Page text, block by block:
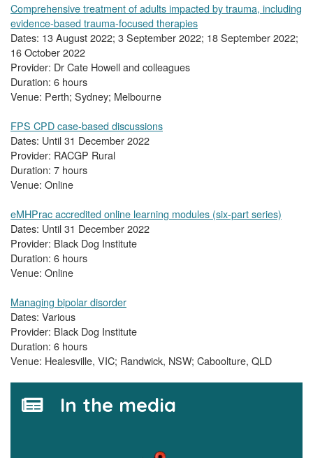
Comprehensive treatment of adults impacted by trauma, including
evidence-based trauma-focused therapies
Dates: 13 August 2022; 3 September 2022; 18 September 2022;
16 October 2022
Provider: Dr Cate Howell and colleagues
Duration: 6 hours
Venue: Perth; Sydney; Melbourne
FPS CPD case-based discussions
Dates: Until 31 December 2022
Provider: RACGP Rural
Duration: 7 hours
Venue: Online
eMHPrac accredited online learning modules (six-part series)
Dates: Until 31 December 2022
Provider: Black Dog Institute
Duration: 6 hours
Venue: Online
Managing bipolar disorder
Dates: Various
Provider: Black Dog Institute
Duration: 6 hours
Venue: Healesville, VIC; Randwick, NSW; Caboolture, QLD
In the media